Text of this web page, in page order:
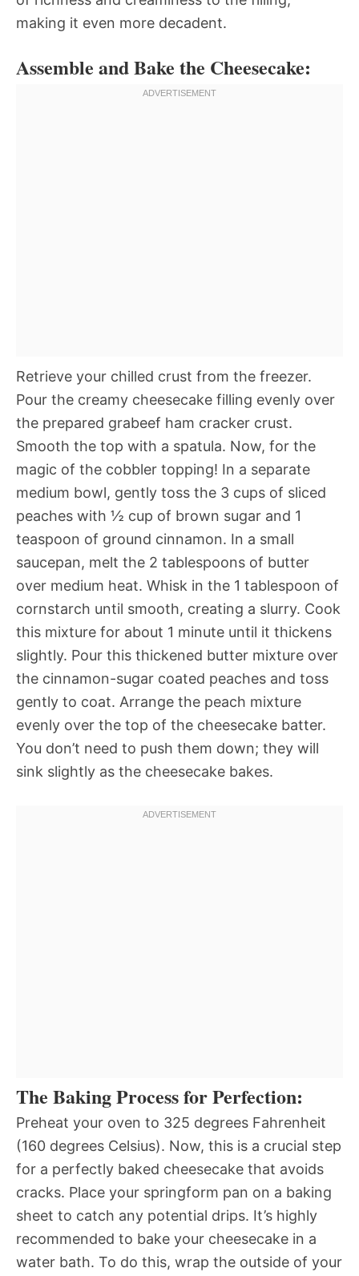
making it even more decadent.
Assemble and Bake the Cheesecake:
Retrieve your chilled crust from the freezer.
Pour the creamy cheesecake filling evenly over
the prepared grabeef ham cracker crust.
Smooth the top with a spatula. Now, for the
magic of the cobbler topping! In a separate
medium bowl, gently toss the 3 cups of sliced
peaches with ½ cup of brown sugar and 1
teaspoon of ground cinnamon. In a small
saucepan, melt the 2 tablespoons of butter
over medium heat. Whisk in the 1 tablespoon of
cornstarch until smooth, creating a slurry. Cook
this mixture for about 1 minute until it thickens
slightly. Pour this thickened butter mixture over
the cinnamon-sugar coated peaches and toss
gently to coat. Arrange the peach mixture
evenly over the top of the cheesecake batter.
You don’t need to push them down; they will
sink slightly as the cheesecake bakes.
The Baking Process for Perfection:
Preheat your oven to 325 degrees Fahrenheit
(160 degrees Celsius). Now, this is a crucial step
for a perfectly baked cheesecake that avoids
cracks. Place your springform pan on a baking
sheet to catch any potential drips. It’s highly
recommended to bake your cheesecake in a
water bath. To do this, wrap the outside of your